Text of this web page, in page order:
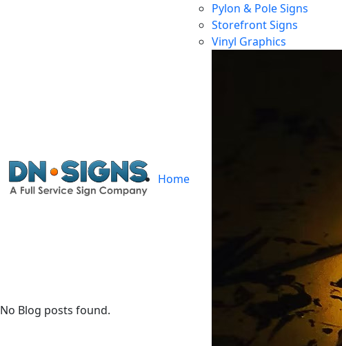
Home
Pylon & Pole Signs
Storefront Signs
Vinyl Graphics
No Blog posts found.